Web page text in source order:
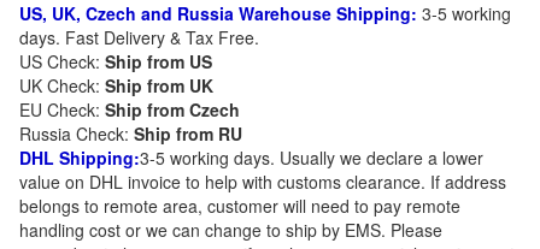
US, UK, Czech and Russia Warehouse Shipping: 3-5 working
days. Fast Delivery & Tax Free.
US Check: Ship from US
UK Check: Ship from UK
EU Check: Ship from Czech
Russia Check: Ship from RU
DHL Shipping:3-5 working days. Usually we declare a lower
value on DHL invoice to help with customs clearance. If address
belongs to remote area, customer will need to pay remote
handling cost or we can change to ship by EMS. Please